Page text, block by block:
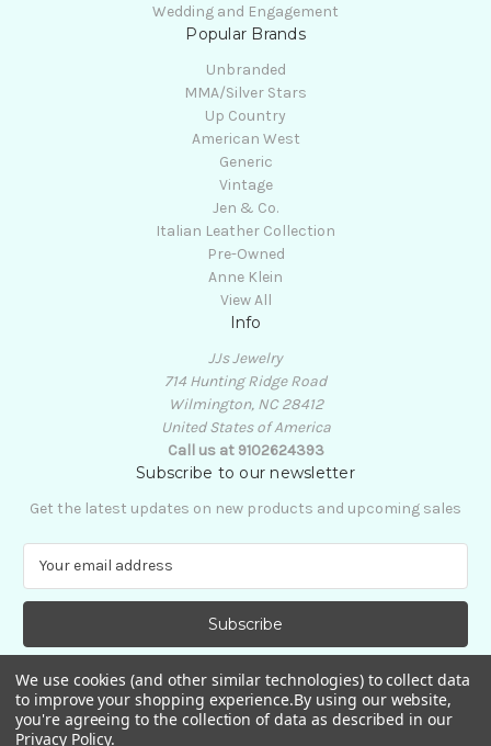
Wedding and Engagement
Popular Brands
Unbranded
MMA/Silver Stars
Up Country
American West
Generic
Vintage
Jen & Co.
Italian Leather Collection
Pre-Owned
Anne Klein
View All
Info
JJs Jewelry
714 Hunting Ridge Road
Wilmington, NC 28412
United States of America
Call us at 9102624393
Subscribe to our newsletter
Get the latest updates on new products and upcoming sales
a
l
d
d
r
We use cookies (and other similar technologies) to collect data
to improve your shopping experience.By using our website,
you're agreeing to the collection of data as described in our
Privacy Policy.